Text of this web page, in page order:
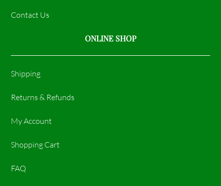
Contact Us
ONLINE SHOP
Shipping
Returns & Refunds
My Account
Shopping Cart
FAQ